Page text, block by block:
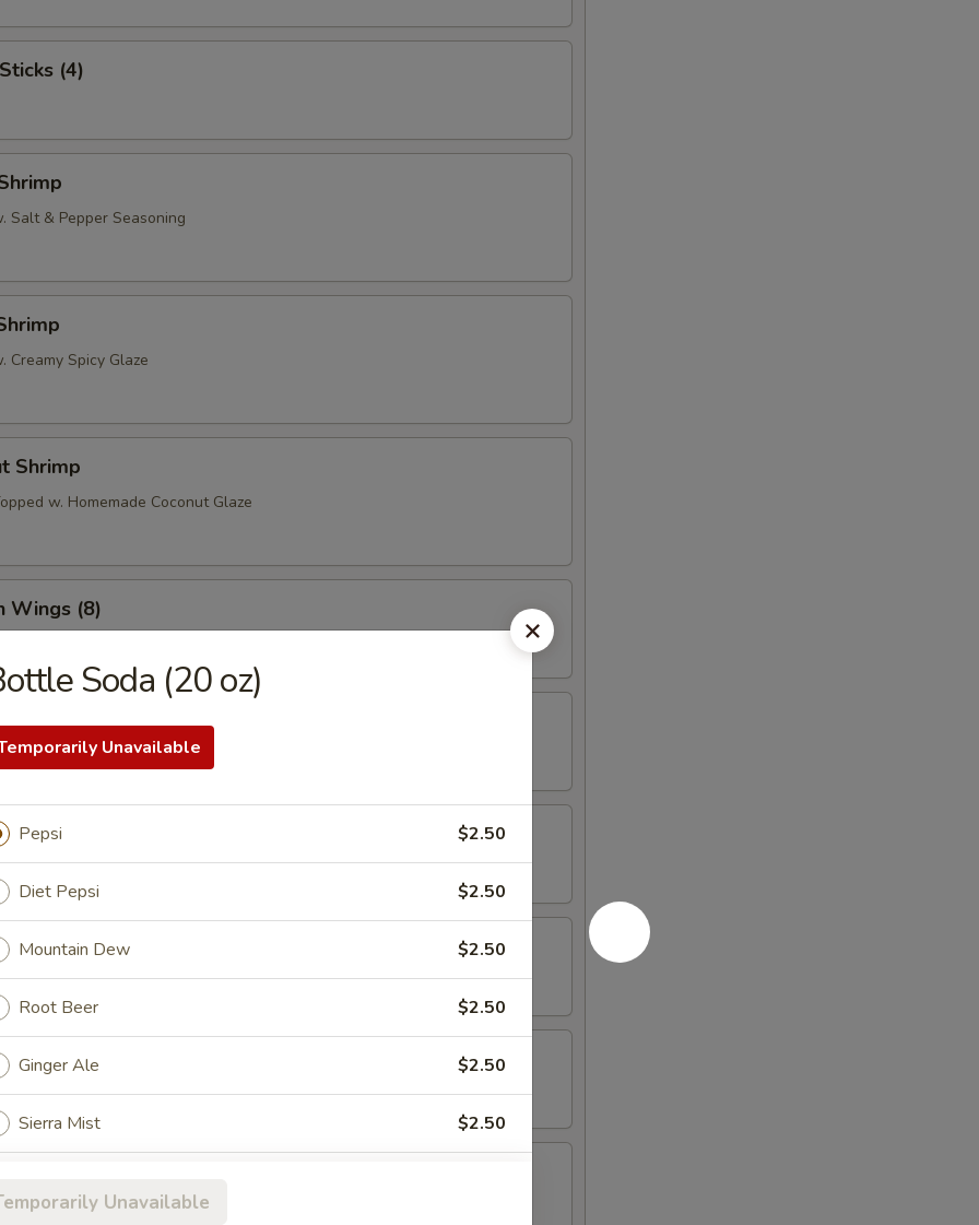
(4)
Salt & Pepper Seasoning
Creamy Spicy Glaze
Shrimp
w. Homemade Coconut Glaze
Wings (8)
Wings (8)
Wings (8)
Wings (8)
(4)
w. Sweet and Tangy Sauce on the Side
Soda (20 oz)
Unavailable
Pepsi $2.50
Diet Pepsi $2.50
Mountain Dew $2.50
Root Beer $2.50
Ginger Ale $2.50
Sierra Mist $2.50
is this item forUnavailable